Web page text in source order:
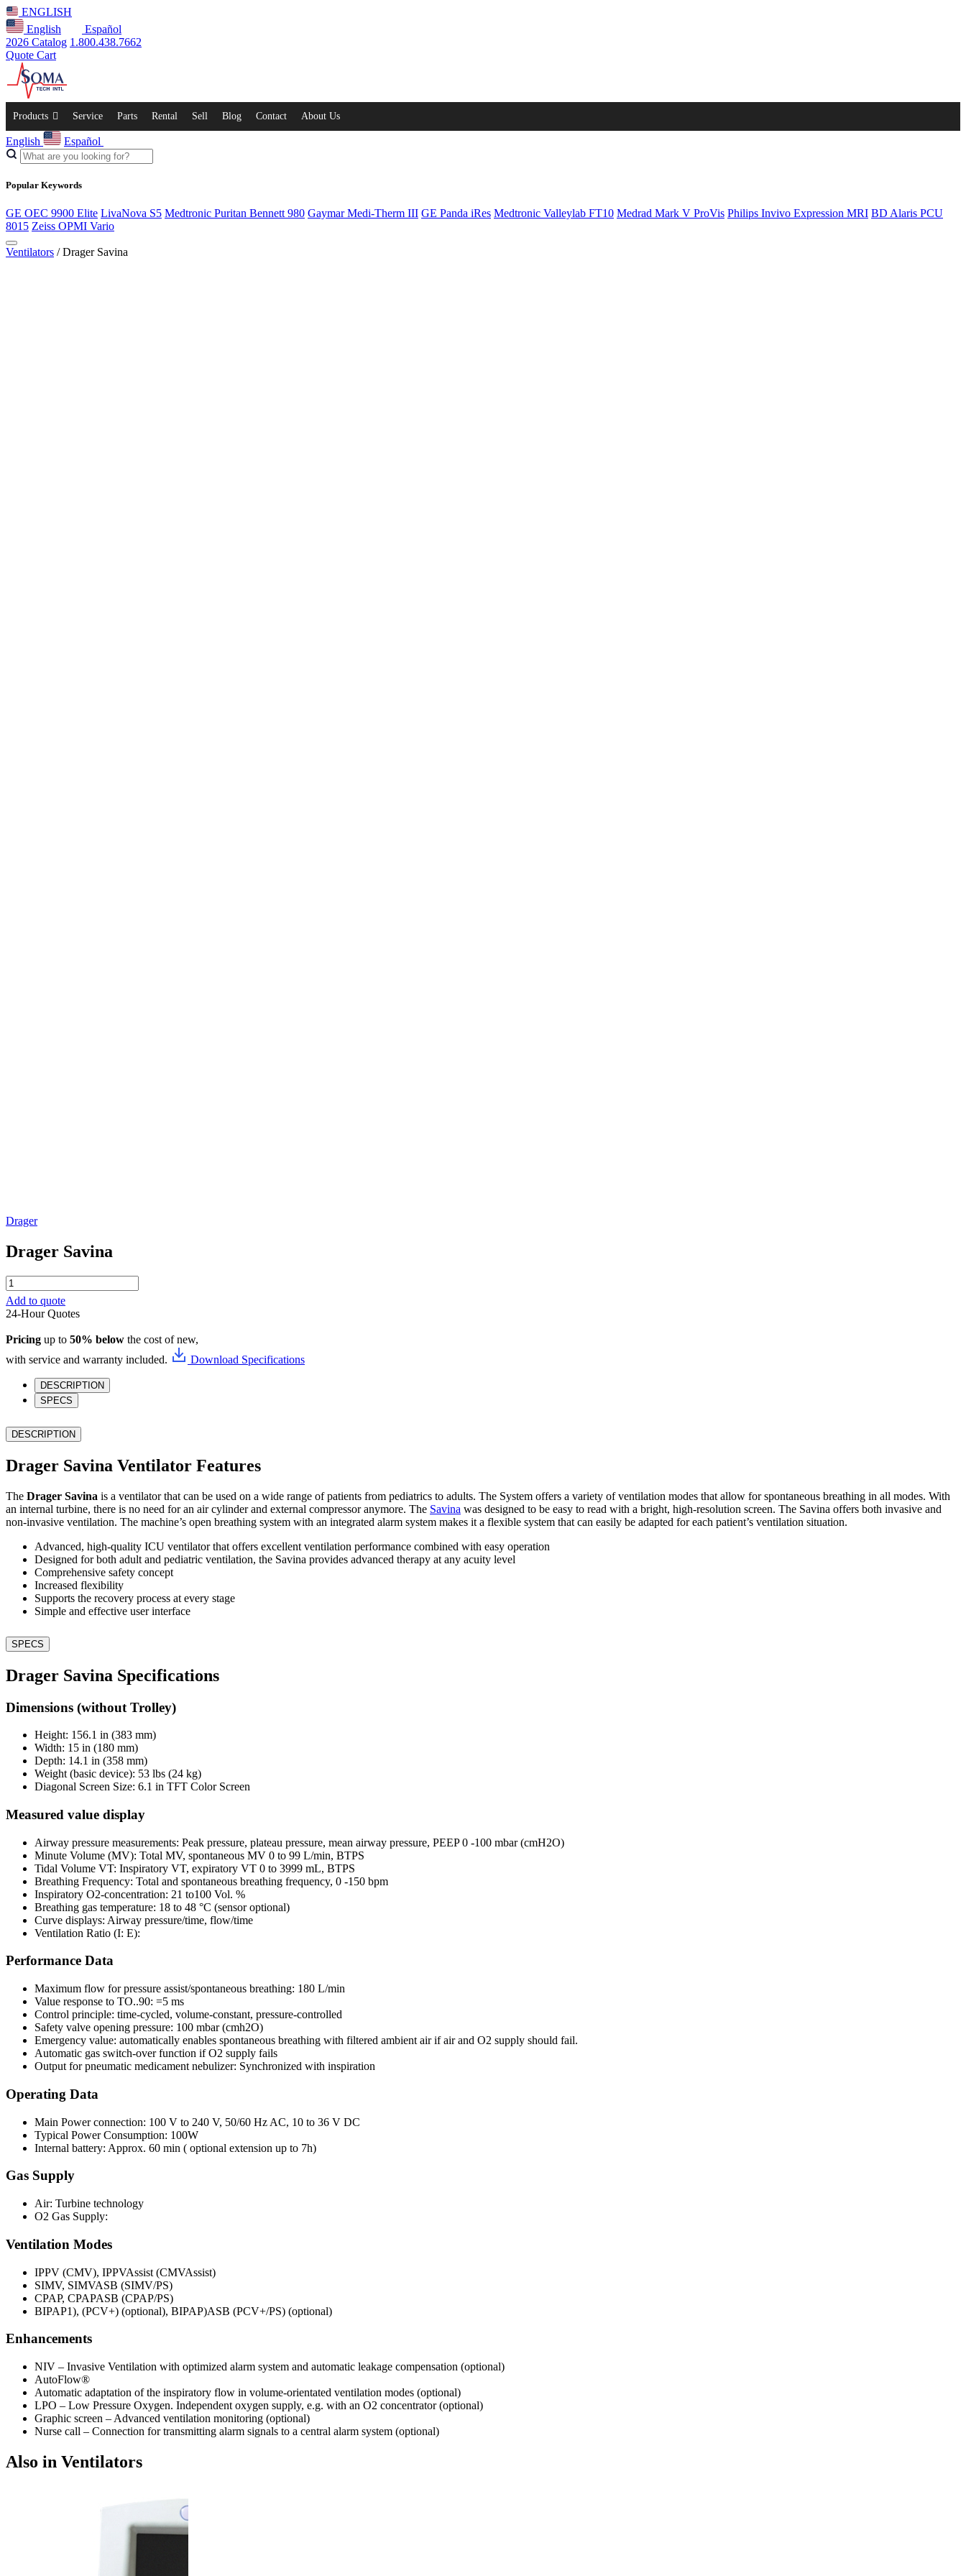
ENGLISH
English
Español
2026 Catalog 1.800.438.7662
Quote Cart
Products Service Parts Rental Sell Blog Contact About Us
English Español
Popular Keywords
GE OEC 9900 Elite LivaNova S5 Medtronic Puritan Bennett 980 Gaymar Medi-Therm III GE Panda iRes Medtronic Valleylab FT10 Medrad Mark V ProVis Philips Invivo Expression MRI BD Alaris PCU
8015 Zeiss OPMI Vario
Ventilators / Drager Savina
Drager
Drager Savina
Drager
Savina
quantity
Add to quote
24-Hour Quotes
Pricing up to 50% below the cost of new,
with service and warranty included.
Download Specifications
DESCRIPTION
SPECS
DESCRIPTION
Drager Savina Ventilator Features
The Drager Savina is a ventilator that can be used on a wide range of patients from pediatrics to adults. The System offers a variety of ventilation modes that allow for spontaneous breathing in all modes. With
an internal turbine, there is no need for an air cylinder and external compressor anymore. The Savina was designed to be easy to read with a bright, high-resolution screen. The Savina offers both invasive and
non-invasive ventilation. The machine’s open breathing system with an integrated alarm system makes it a flexible system that can easily be adapted for each patient’s ventilation situation.
Advanced, high-quality ICU ventilator that offers excellent ventilation performance combined with easy operation
Designed for both adult and pediatric ventilation, the Savina provides advanced therapy at any acuity level
Comprehensive safety concept
Increased flexibility
Supports the recovery process at every stage
Simple and effective user interface
SPECS
Drager Savina Specifications
Dimensions (without Trolley)
Height: 156.1 in (383 mm)
Width: 15 in (180 mm)
Depth: 14.1 in (358 mm)
Weight (basic device): 53 lbs (24 kg)
Diagonal Screen Size: 6.1 in TFT Color Screen
Measured value display
Airway pressure measurements: Peak pressure, plateau pressure, mean airway pressure, PEEP 0 -100 mbar (cmH2O)
Minute Volume (MV): Total MV, spontaneous MV 0 to 99 L/min, BTPS
Tidal Volume VT: Inspiratory VT, expiratory VT 0 to 3999 mL, BTPS
Breathing Frequency: Total and spontaneous breathing frequency, 0 -150 bpm
Inspiratory O2-concentration: 21 to100 Vol. %
Breathing gas temperature: 18 to 48 °C (sensor optional)
Curve displays: Airway pressure/time, flow/time
Ventilation Ratio (I: E):
Performance Data
Maximum flow for pressure assist/spontaneous breathing: 180 L/min
Value response to TO..90: =5 ms
Control principle: time-cycled, volume-constant, pressure-controlled
Safety valve opening pressure: 100 mbar (cmh2O)
Emergency value: automatically enables spontaneous breathing with filtered ambient air if air and O2 supply should fail.
Automatic gas switch-over function if O2 supply fails
Output for pneumatic medicament nebulizer: Synchronized with inspiration
Operating Data
Main Power connection: 100 V to 240 V, 50/60 Hz AC, 10 to 36 V DC
Typical Power Consumption: 100W
Internal battery: Approx. 60 min ( optional extension up to 7h)
Gas Supply
Air: Turbine technology
O2 Gas Supply:
Ventilation Modes
IPPV (CMV), IPPVAssist (CMVAssist)
SIMV, SIMVASB (SIMV/PS)
CPAP, CPAPASB (CPAP/PS)
BIPAP1), (PCV+) (optional), BIPAP)ASB (PCV+/PS) (optional)
Enhancements
NIV – Invasive Ventilation with optimized alarm system and automatic leakage compensation (optional)
AutoFlow®
Automatic adaptation of the inspiratory flow in volume-orientated ventilation modes (optional)
LPO – Low Pressure Oxygen. Independent oxygen supply, e.g. with an O2 concentrator (optional)
Graphic screen – Advanced ventilation monitoring (optional)
Nurse call – Connection for transmitting alarm signals to a central alarm system (optional)
Also in Ventilators